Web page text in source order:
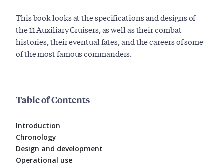
This book looks at the specifications and designs of
the 11 Auxiliary Cruisers, as well as their combat
histories, their eventual fates, and the careers of some
of the most famous commanders.
Table of Contents
Introduction
Chronology
Design and development
Operational use